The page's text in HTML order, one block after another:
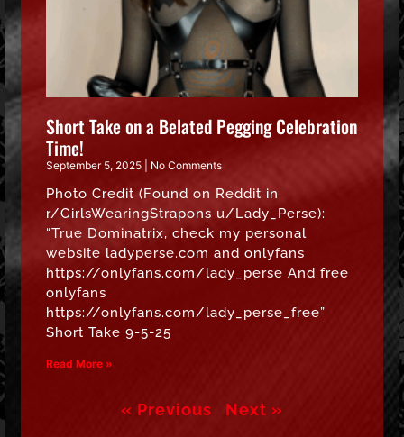
Short Take on a Belated Pegging Celebration
Time!
September 5, 2025 No Comments
Photo Credit (Found on Reddit in
r/GirlsWearingStrapons u/Lady_Perse):
“True Dominatrix, check my personal
website ladyperse.com and onlyfans
https://onlyfans.com/lady_perse And free
onlyfans
https://onlyfans.com/lady_perse_free”
Short Take 9-5-25
Read More »
« Previous Next »